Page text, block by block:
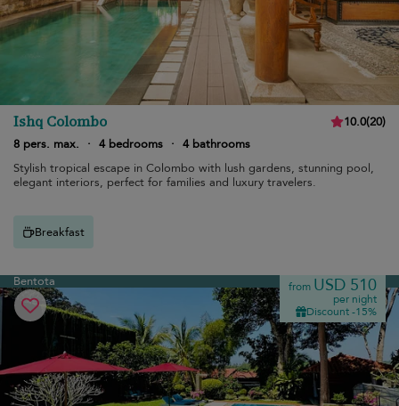
Ishq Colombo 10.0(20)
8 pers. max.
· 4 bedrooms · 4 bathrooms
Stylish tropical escape in Colombo with lush gardens, stunning pool,
elegant interiors, perfect for families and luxury travelers.
Breakfast
Bentota from USD 510
per night
Discount -15%